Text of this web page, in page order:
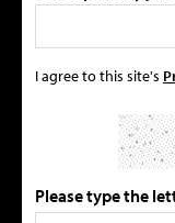
I agree to this site's
Please type the